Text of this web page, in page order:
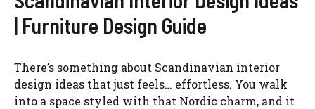
| Furniture Design Guide
There’s something about Scandinavian interior
design ideas that just feels… effortless. You walk
into a space styled with that Nordic charm, and it